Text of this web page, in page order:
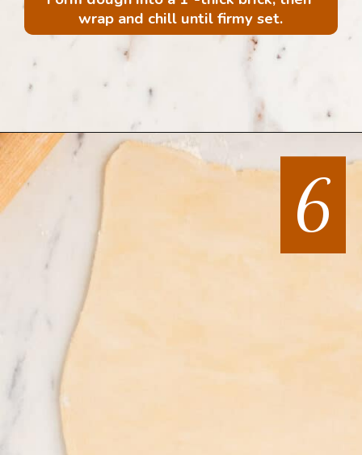
wrap and chill until firmy set.
Opening
6